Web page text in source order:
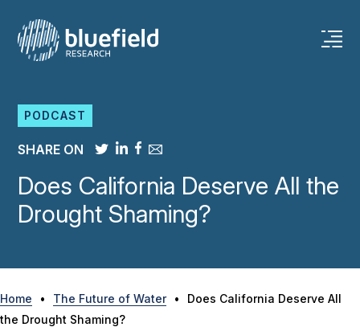
content
PODCAST
SHARE ON
Does California Deserve All the
Drought Shaming?
Home • The Future of Water •
Does California Deserve All
the Drought Shaming?